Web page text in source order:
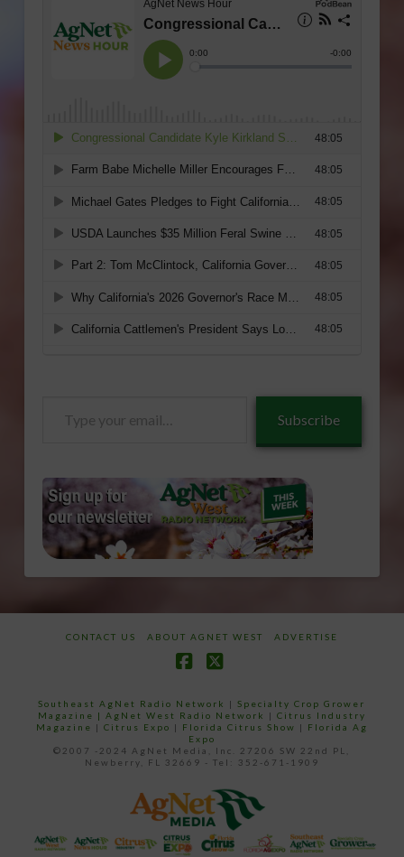
Subscribe
CONTACT US ABOUT AGNET WEST ADVERTISE
Southeast AgNet Radio Network |Specialty Crop Grower
Magazine | AgNet West Radio Network | Citrus Industry
Magazine | Citrus Expo | Florida Citrus Show | Florida Ag
Expo
©2007 -2024 AgNet Media, Inc. 27206 SW 22nd PL,
Newberry, FL 32669 - Tel: 352-671-1909